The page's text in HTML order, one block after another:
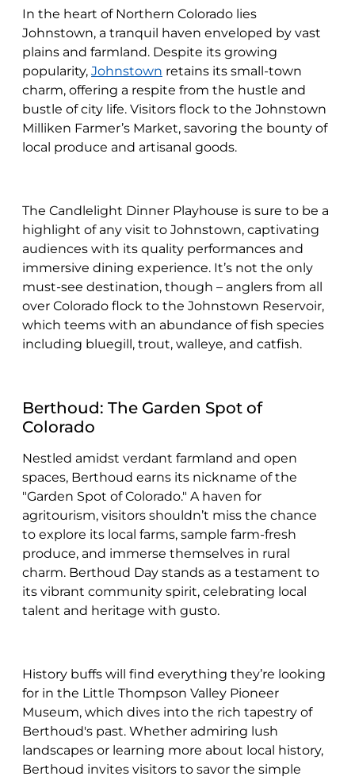
In the heart of Northern Colorado lies
Johnstown, a tranquil haven enveloped by vast
plains and farmland. Despite its growing
popularity, Johnstown retains its small-town
charm, offering a respite from the hustle and
bustle of city life. Visitors flock to the Johnstown
Milliken Farmer’s Market, savoring the bounty of
local produce and artisanal goods.
The Candlelight Dinner Playhouse is sure to be a
highlight of any visit to Johnstown, captivating
audiences with its quality performances and
immersive dining experience. It’s not the only
must-see destination, though – anglers from all
over Colorado flock to the Johnstown Reservoir,
which teems with an abundance of fish species
including bluegill, trout, walleye, and catfish.
Berthoud: The Garden Spot of
Colorado
Nestled amidst verdant farmland and open
spaces, Berthoud earns its nickname of the
"Garden Spot of Colorado." A haven for
agritourism, visitors shouldn’t miss the chance
to explore its local farms, sample farm-fresh
produce, and immerse themselves in rural
charm. Berthoud Day stands as a testament to
its vibrant community spirit, celebrating local
talent and heritage with gusto.
History buffs will find everything they’re looking
for in the Little Thompson Valley Pioneer
Museum, which dives into the rich tapestry of
Berthoud's past. Whether admiring lush
landscapes or learning more about local history,
Berthoud invites visitors to savor the simple